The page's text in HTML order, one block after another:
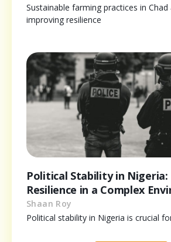
Sustainable farming practices in
improving resilience
Political Stability in Nigeria:
Resilience in a Complex
Shaan Roy
Political stability in Nigeria is crucial